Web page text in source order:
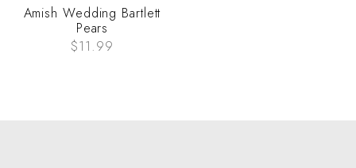
Amish Wedding Bartlett
Pears
$11.99